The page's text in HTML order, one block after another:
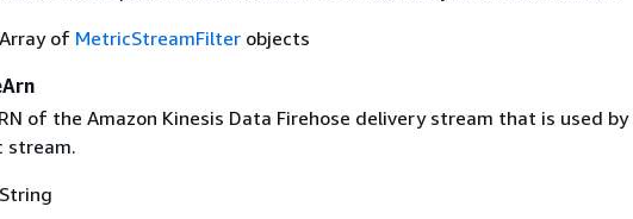
of MetricStreamFilterobjects
of the Amazon Kinesis Data Firehose delivery stream that is used
stream.